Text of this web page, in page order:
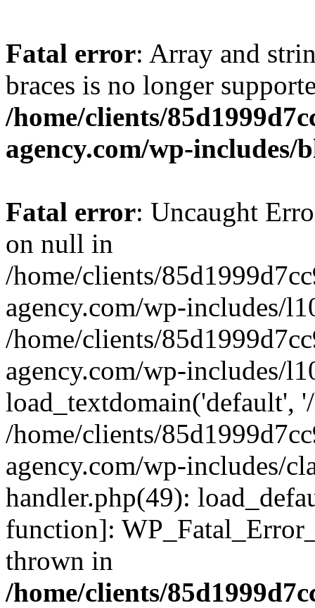
Fatal error: Array and
braces is no longer
/home/clients/
agency.com/wp-includes/
Fatal error: Uncaught
on null in
/home/clients/
agency.com/wp-includes/
/home/clients/
agency.com/wp-includes/
load_textdomain('default',
/home/clients/
agency.com/wp-includes/
handler.php(49):
function]:
thrown in
/home/clients/